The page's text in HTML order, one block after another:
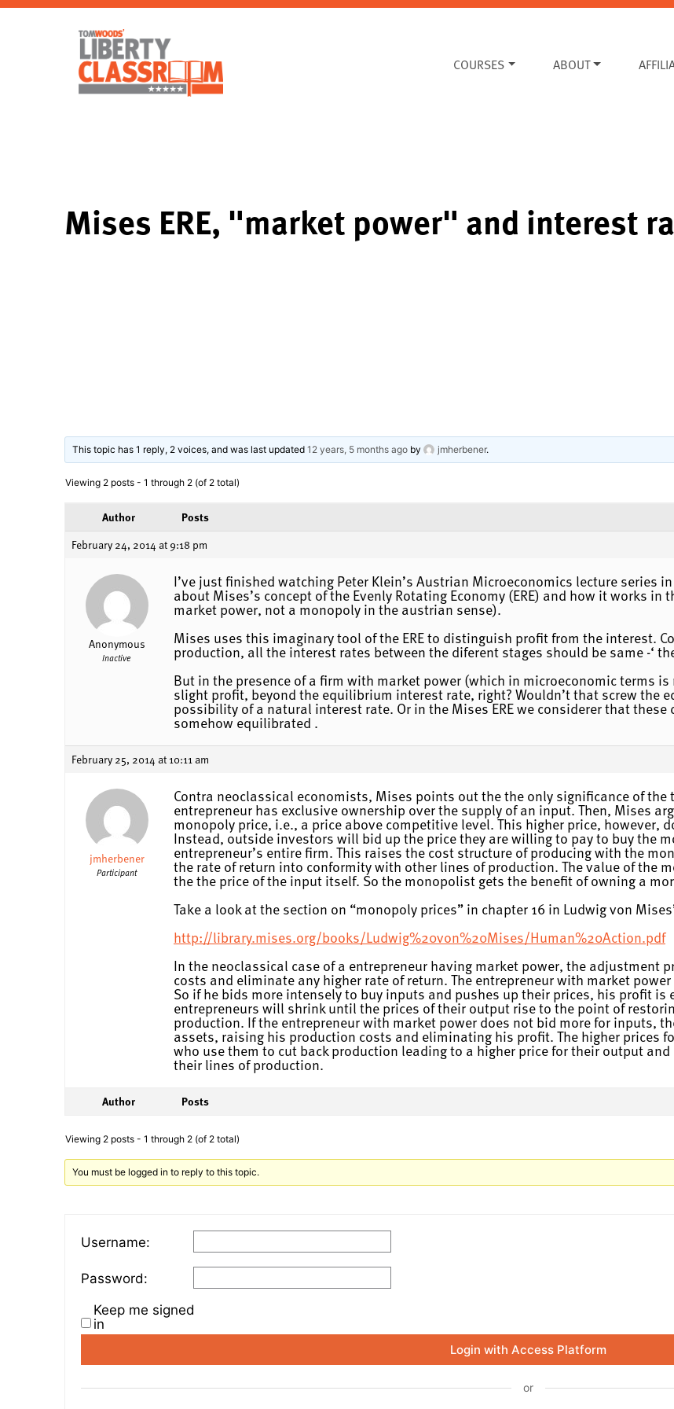
COURSES ABOUT
Mises ERE, "market power" and interest
This topic has 1 reply, 2 voices, and was last updated12 years, 5 months ago by jmherbener.
Viewing 2 posts - 1 through 2 (of 2 total)
Author
Posts
February 24, 2014 at 9:18 pm
Anonymous
Inactive
I’ve just finished watching Peter Klein’s Austrian Microeconomics lecture series
about Mises’s concept of the Evenly Rotating Economy (ERE) and how it works
market power, not a monopoly in the austrian sense).
Mises uses this imaginary tool of the ERE to distinguish profit from the interest.
production, all the interest rates between the diferent stages should be same -‘
But in the presence of a firm with market power (which in microeconomic terms
slight profit, beyond the equilibrium interest rate, right? Wouldn’t that screw the
possibility of a natural interest rate. Or in the Mises ERE we considerer that
somehow equilibrated .
February 25, 2014 at 10:11 am
jmherbener
Participant
Contra neoclassical economists, Mises points out the the only significance of the
entrepreneur has exclusive ownership over the supply of an input. Then, Mises
monopoly price, i.e., a price above competitive level. This higher price, however,
Instead, outside investors will bid up the price they are willing to pay to buy the
entrepreneur’s entire firm. This raises the cost structure of producing with the
the rate of return into conformity with other lines of production. The value of the
the the price of the input itself. So the monopolist gets the benefit of owning a
Take a look at the section on “monopoly prices” in chapter 16 in Ludwig von
http://library.mises.org/books/Ludwig%20von%20Mises/Human%20Action.pdf
In the neoclassical case of a entrepreneur having market power, the adjustment
costs and eliminate any higher rate of return. The entrepreneur with market
So if he bids more intensely to buy inputs and pushes up their prices, his profit
entrepreneurs will shrink until the prices of their output rise to the point of
production. If the entrepreneur with market power does not bid more for inputs,
assets, raising his production costs and eliminating his profit. The higher prices
who use them to cut back production leading to a higher price for their output
their lines of production.
Author Posts
Viewing 2 posts - 1 through 2 (of 2 total)
You must be logged in to reply to this topic.
Username:
Password:
Keep me signed
in
Login with Access Platform
or